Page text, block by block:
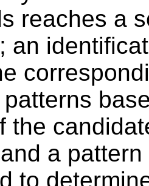
reaches a
an
the
a
to